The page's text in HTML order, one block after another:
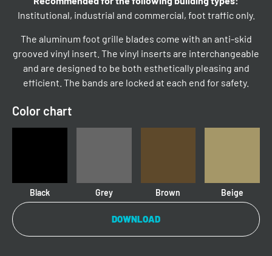
Institutional, industrial and commercial, foot traffic only.
The aluminum foot grille blades come with an anti-skid
grooved vinyl insert. The vinyl inserts are interchangeable
and are designed to be both esthetically pleasing and
efficient. The bands are locked at each end for safety.
Color chart
Black Grey Brown Beige
DOWNLOAD